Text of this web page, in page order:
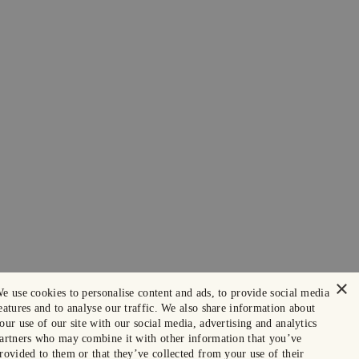
×
use cookies to personalise content and ads, to provide social media
and to analyse our traffic. We also share information about
use of our site with our social media, advertising and analytics
who may combine it with other information that you’ve
to them or that they’ve collected from your use of their